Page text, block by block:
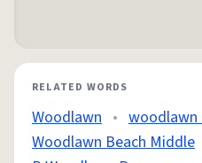
RELATED WORDS
Woodlawn • woodlawn
Woodlawn Beach Middle